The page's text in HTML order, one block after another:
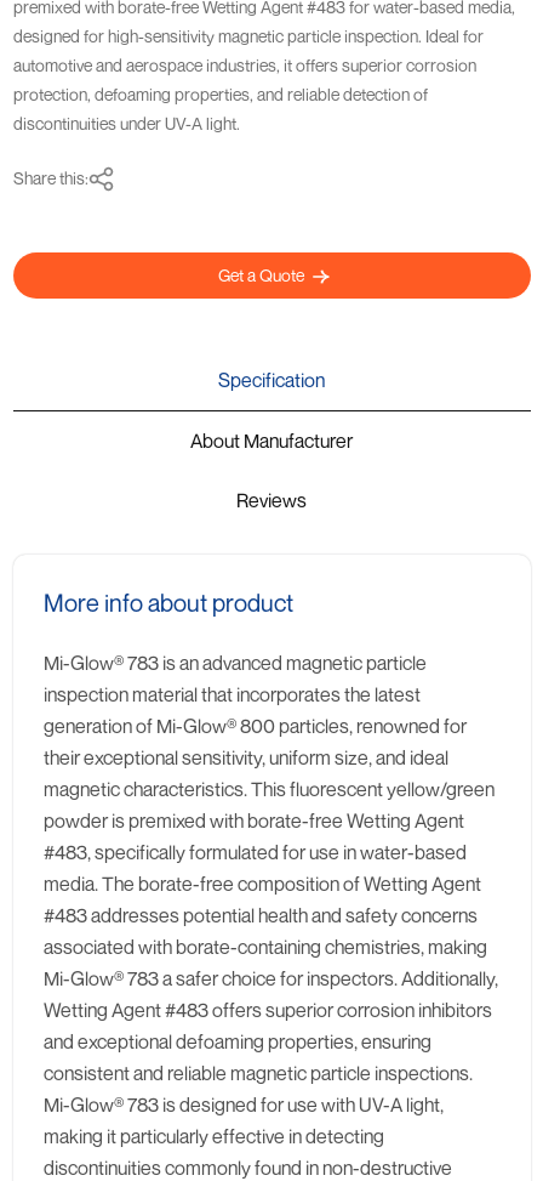
premixed with borate-free Wetting Agent #483 for water-based media,
designed for high-sensitivity magnetic particle inspection. Ideal for
automotive and aerospace industries, it offers superior corrosion
protection, defoaming properties, and reliable detection of
discontinuities under UV-A light.
Share this:
Get a Quote
Specification
About Manufacturer
Reviews
More info about product
Mi-Glow® 783 is an advanced magnetic particle
inspection material that incorporates the latest
generation of Mi-Glow® 800 particles, renowned for
their exceptional sensitivity, uniform size, and ideal
magnetic characteristics. This fluorescent yellow/green
powder is premixed with borate-free Wetting Agent
#483, specifically formulated for use in water-based
media. The borate-free composition of Wetting Agent
#483 addresses potential health and safety concerns
associated with borate-containing chemistries, making
Mi-Glow® 783 a safer choice for inspectors. Additionally,
Wetting Agent #483 offers superior corrosion inhibitors
and exceptional defoaming properties, ensuring
consistent and reliable magnetic particle inspections.
Mi-Glow® 783 is designed for use with UV-A light,
making it particularly effective in detecting
discontinuities commonly found in non-destructive